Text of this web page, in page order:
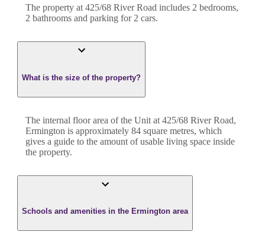
The property at 425/68 River Road includes 2 bedrooms,
2 bathrooms and parking for 2 cars.
What is the size of the property?
The internal floor area of the Unit at 425/68 River Road,
Ermington is approximately 84 square metres, which
gives a guide to the amount of usable living space inside
the property.
Schools and amenities in the Ermington area